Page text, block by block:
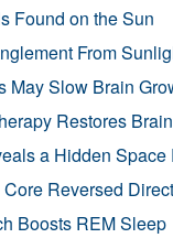
Found on the Sun
From
May Slow Brain
Restores
a Hidden Space
Core Reversed
Boosts REM Sleep